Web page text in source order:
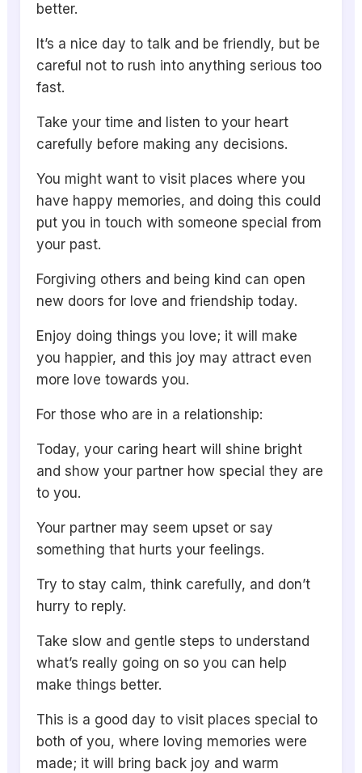
better.
It’s a nice day to talk and be friendly, but be
careful not to rush into anything serious too
fast.
Take your time and listen to your heart
carefully before making any decisions.
You might want to visit places where you
have happy memories, and doing this could
put you in touch with someone special from
your past.
Forgiving others and being kind can open
new doors for love and friendship today.
Enjoy doing things you love; it will make
you happier, and this joy may attract even
more love towards you.
For those who are in a relationship:
Today, your caring heart will shine bright
and show your partner how special they are
to you.
Your partner may seem upset or say
something that hurts your feelings.
Try to stay calm, think carefully, and don’t
hurry to reply.
Take slow and gentle steps to understand
what’s really going on so you can help
make things better.
This is a good day to visit places special to
both of you, where loving memories were
made; it will bring back joy and warm